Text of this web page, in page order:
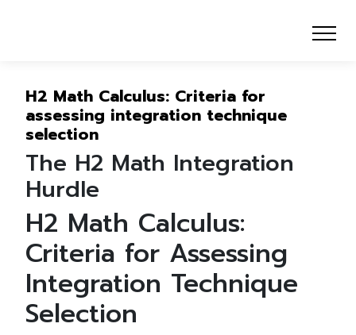
H2 Math Calculus: Criteria for
assessing integration technique
selection
The H2 Math Integration
Hurdle
H2 Math Calculus:
Criteria for Assessing
Integration Technique
Selection